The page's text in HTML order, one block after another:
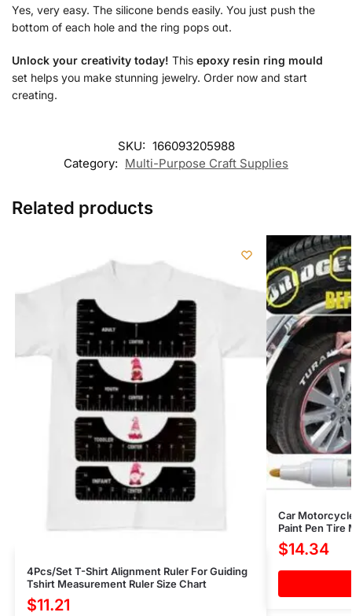
Yes, very easy. The silicone bends easily. You just push the
bottom of each hole and the ring pops out.
Unlock your creativity today! This epoxy resin ring mould
set helps you make stunning jewelry. Order now and start
creating.
SKU: 166093205988
Category: Multi-Purpose Craft Supplies
Related products
4Pcs/Set T-Shirt Alignment Ruler For Guiding
Tshirt Measurement Ruler Size Chart
$11.21
Car
Paint Pen Tire
$14.34